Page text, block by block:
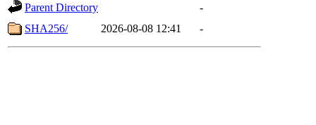
Parent Directory
-
SHA256/
2026-08-08 12:41 -